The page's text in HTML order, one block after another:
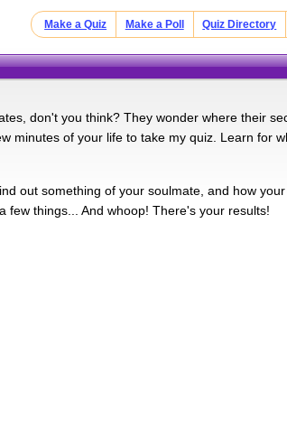
Make a Quiz Make a Poll Quiz Directory
don't you think? They wonder where their
minutes of your life to take my quiz. Learn for
out something of your soulmate, and how
few things... And whoop! There's your results!